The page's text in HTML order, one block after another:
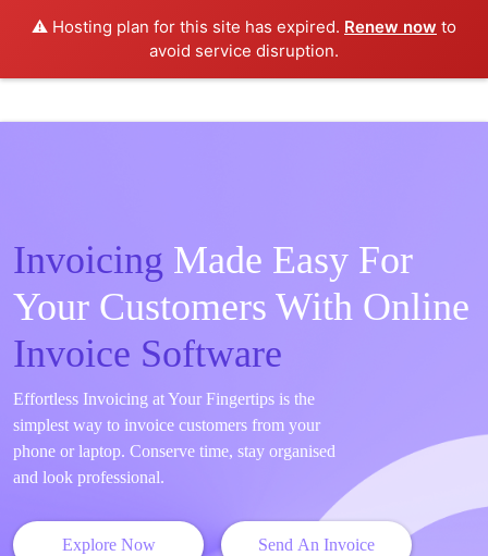
⚠️ Hosting plan for this site has expired. Renew now to
avoid service disruption.
Invoicing Made Easy For
Your Customers With Online
Invoice Software
Effortless Invoicing at Your Fingertips is the
simplest way to invoice customers from your
phone or laptop. Conserve time, stay organised
and look professional.
Explore Now Send An Invoice